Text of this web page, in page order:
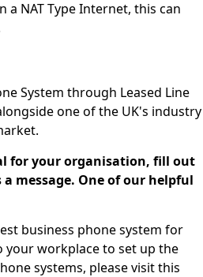
NAT Type Internet, this can
System through Leased Line
one of the UK's industry
for your organisation, fill out
message. One of our helpful
business phone system for
your workplace to set up the
systems, please visit this